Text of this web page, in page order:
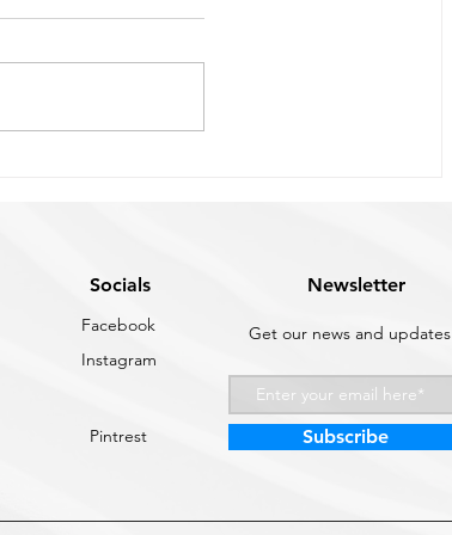
how often you're stowing and
Socials
Facebook
Instagram
Pintrest
Newsletter
Get our news and updates
Subscribe